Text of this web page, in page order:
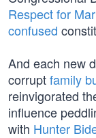
Respect for
confused
And each new
corruptfamily
reinvigorated
influence
with Hunter